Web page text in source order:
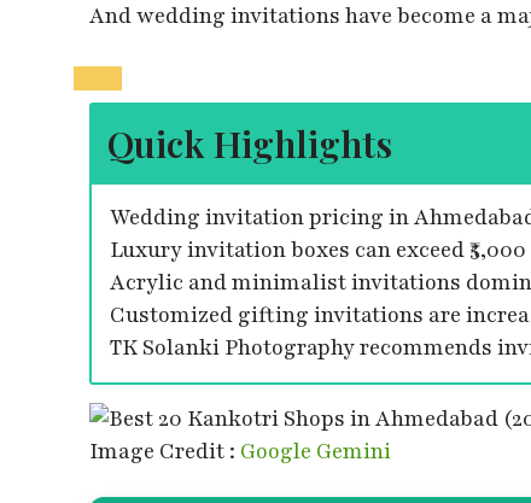
And wedding invitations have become a
Quick Highlights
Wedding invitation pricing in
Luxury invitation boxes can exceed
Acrylic and minimalist invitations
Customized gifting invitations are
TK Solanki Photography recommends
Image Credit : Google Gemini